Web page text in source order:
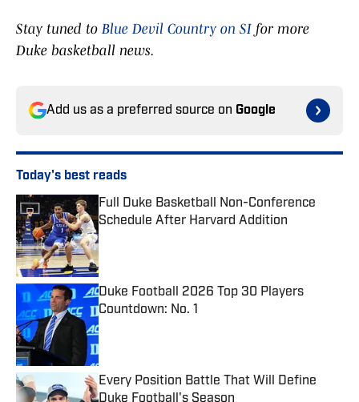
Stay tuned to Blue Devil Country on SI for more
Duke basketball news.
Add us as a preferred source on Google
Today's best reads
Full Duke Basketball Non-Conference
Schedule After Harvard Addition
Published by on Invalid Date
Duke Football 2026 Top 30 Players
Countdown: No. 1
Published by on Invalid Date
Every Position Battle That Will Define
Duke Football's Season